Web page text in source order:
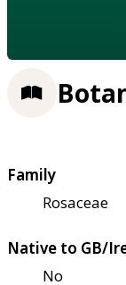
Family
Rosaceae
Native to GB/
No